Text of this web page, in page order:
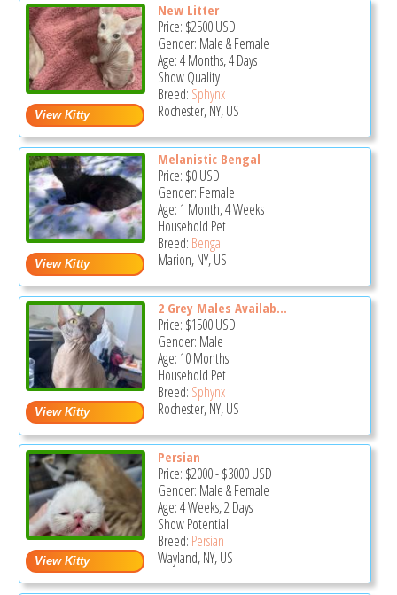
New Litter
Price: $2500USD
Gender: Male & Female
Age: 4 Months, 4 Days
Show Quality
Breed: Sphynx
Rochester, NY, US
Melanistic Bengal
Price: $0USD
Gender: Female
Age: 1 Month, 4 Weeks
Household Pet
Breed: Bengal
Marion, NY, US
2 Grey Males Availab...
Price: $1500USD
Gender: Male
Age: 10 Months
Household Pet
Breed: Sphynx
Rochester, NY, US
Persian
Price: $2000-$3000USD
Gender: Male & Female
Age: 4 Weeks, 2 Days
Show Potential
Breed: Persian
Wayland, NY, US